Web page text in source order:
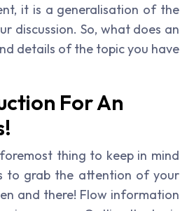
it is a generalisation of the
discussion. So, what does an
details of the topic you have
For An
thing to keep in mind
to grab the attention of your
and there! Flow information